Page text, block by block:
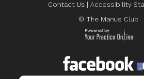
Contact Us | Accessibility
© The Manus Club